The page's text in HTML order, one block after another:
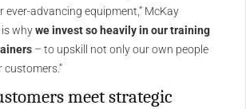
ever-advancing equipment,” McKay
is whywe invest so heavily in our training
– to upskill not only our own people
meet strategic